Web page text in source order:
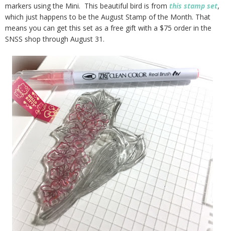
markers using the Mini. This beautiful bird is from this stamp set,
which just happens to be the August Stamp of the Month. That
means you can get this set as a free gift with a $75 order in the
SNSS shop through August 31.